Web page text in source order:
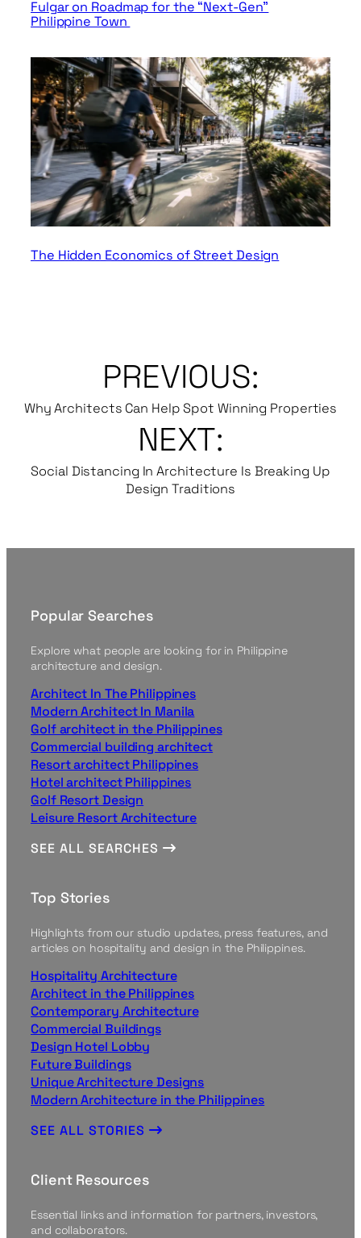
Fulgar on Roadmap for the “Next-Gen”
Philippine Town
The Hidden Economics of Street Design
PREVIOUS:
Why Architects Can Help Spot Winning Properties
NEXT:
Social Distancing In Architecture Is Breaking Up
Design Traditions
Popular Searches
Explore what people are looking for in Philippine
architecture and design.
Architect In The Philippines
Modern Architect In Manila
Golf architect in the Philippines
Commercial building architect
Resort architect Philippines
Hotel architect Philippines
Golf Resort Design
Leisure Resort Architecture
SEE ALL SEARCHES
Top Stories
Highlights from our studio updates, press features, and
articles on hospitality and design in the Philippines.
Hospitality Architecture
Architect in the Philippines
Contemporary Architecture
Commercial Buildings
Design Hotel Lobby
Future Buildings
Unique Architecture Designs
Modern Architecture in the Philippines
SEE ALL STORIES
Client Resources
Essential links and information for partners, investors,
and collaborators.